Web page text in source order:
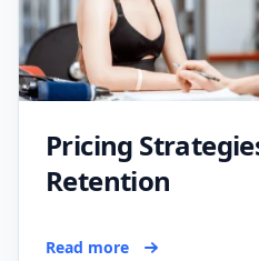
Pricing
Retention
Read more